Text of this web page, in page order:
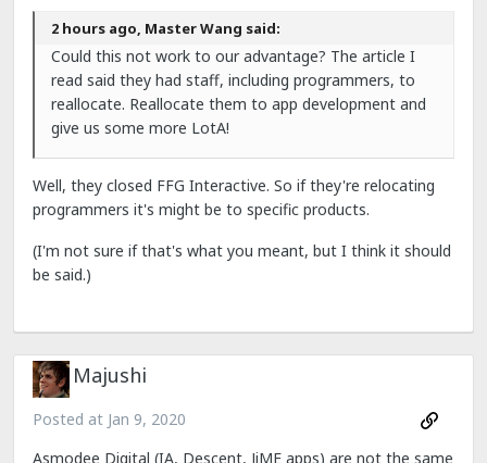
2 hours ago, Master Wang said:
Could this not work to our advantage? The article I
read said they had staff, including programmers, to
reallocate. Reallocate them to app development and
give us some more LotA!
Well, they closed FFG Interactive. So if they're relocating
programmers it's might be to specific products.
(I'm not sure if that's what you meant, but I think it should
be said.)
Majushi
Posted at Jan 9, 2020
Asmodee Digital (IA, Descent, JiME apps) are not the same